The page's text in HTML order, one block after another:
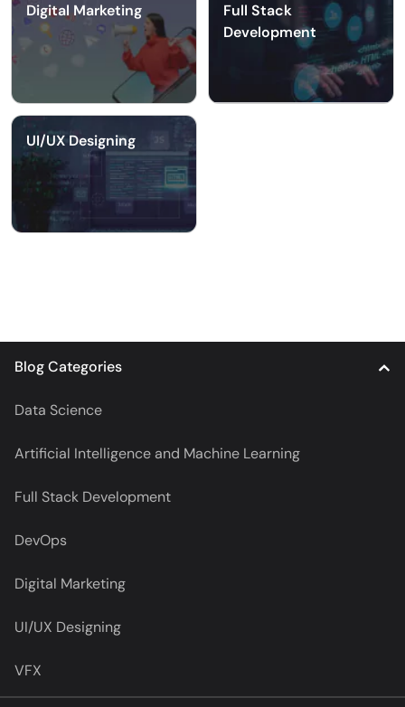
Digital Marketing
Full Stack
Development
UI/UX Designing
Blog Categories
Data Science
Artificial Intelligence and Machine Learning
Full Stack Development
DevOps
Digital Marketing
UI/UX Designing
VFX